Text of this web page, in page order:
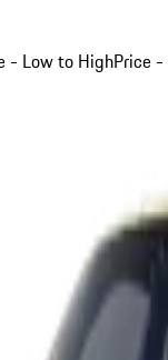
- Low to HighPrice -